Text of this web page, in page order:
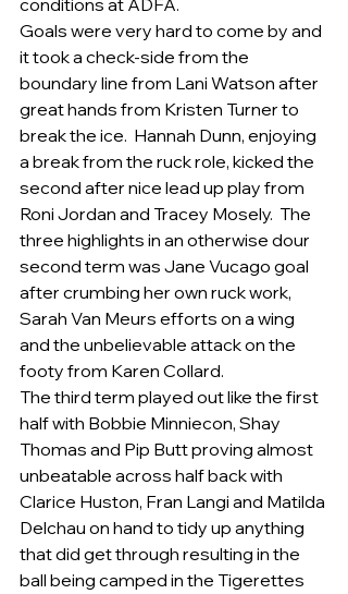
conditions at ADFA.
Goals were very hard to come by and
it took a check-side from the
boundary line from Lani Watson after
great hands from Kristen Turner to
break the ice.  Hannah Dunn, enjoying
a break from the ruck role, kicked the
second after nice lead up play from
Roni Jordan and Tracey Mosely.  The
three highlights in an otherwise dour
second term was Jane Vucago goal
after crumbing her own ruck work,
Sarah Van Meurs efforts on a wing
and the unbelievable attack on the
footy from Karen Collard.
The third term played out like the first
half with Bobbie Minniecon, Shay
Thomas and Pip Butt proving almost
unbeatable across half back with
Clarice Huston, Fran Langi and Matilda
Delchau on hand to tidy up anything
that did get through resulting in the
ball being camped in the Tigerettes